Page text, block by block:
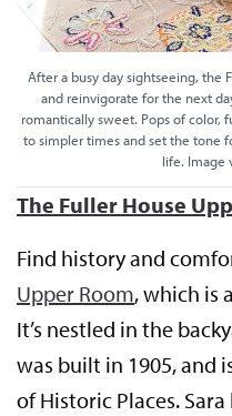
After a busy day sightseeing, the
and reinvigorate for the next
romantically sweet. Pops of color,
to simpler times and set the tone
life. Image
The Fuller House
Find history and
Upper Room, which is
It’s nestled in the
was built in 1905, and
of Historic Places.